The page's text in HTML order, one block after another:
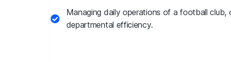
Managing daily operations of a football club,
departmental efficiency.